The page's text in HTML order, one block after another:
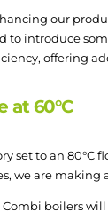
our
to introduce
offering
at 60°C
set to an
we are
boilers